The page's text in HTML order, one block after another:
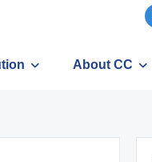
About CC